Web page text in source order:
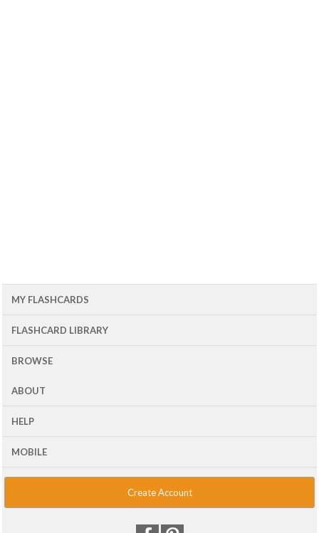
MY FLASHCARDS
FLASHCARD LIBRARY
BROWSE
ABOUT
HELP
MOBILE
Create Account